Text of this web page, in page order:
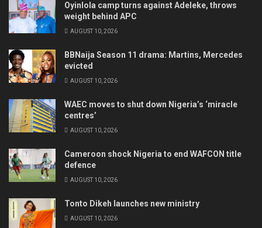
Oyinlola camp turns against Adeleke, throws
weight behind APC
AUGUST 10, 2026
BBNaija Season 11 drama: Martins, Mercedes
evicted
AUGUST 10, 2026
WAEC moves to shut down Nigeria’s ‘miracle
centres’
AUGUST 10, 2026
Cameroon shock Nigeria to end WAFCON title
defence
AUGUST 10, 2026
Tonto Dikeh launches new ministry
AUGUST 10, 2026